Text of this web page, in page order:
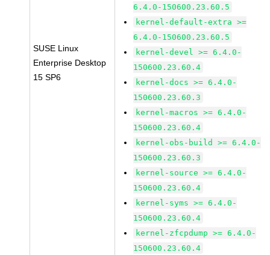
SUSE Linux
Enterprise Desktop
15 SP6
6.4.0-150600.23.60.5
kernel-default-extra >=
6.4.0-150600.23.60.5
kernel-devel >= 6.4.0-
150600.23.60.4
kernel-docs >= 6.4.0-
150600.23.60.3
kernel-macros >= 6.4.0-
150600.23.60.4
kernel-obs-build >= 6.4.0-
150600.23.60.3
kernel-source >= 6.4.0-
150600.23.60.4
kernel-syms >= 6.4.0-
150600.23.60.4
kernel-zfcpdump >= 6.4.0-
150600.23.60.4